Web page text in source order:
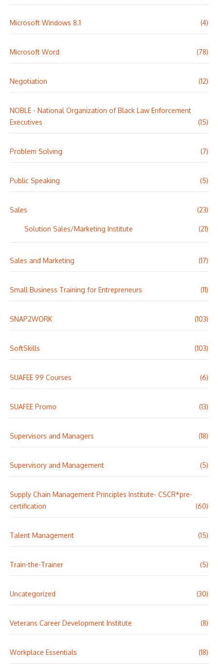
Microsoft Windows 8.1 (4)
Microsoft Word (78)
Negotiation (12)
NOBLE - National Organization of Black Law Enforcement
Executives
(15)
Problem Solving (7)
Public Speaking (5)
Sales (23)
Solution Sales/Marketing Institute (21)
Sales and Marketing (17)
Small Business Training for Entrepreneurs (11)
SNAP2WORK (103)
SoftSkills (103)
SUAFEE 99 Courses (6)
SUAFEE Promo (13)
Supervisors and Managers (18)
Supervisory and Management (5)
Supply Chain Management Principles Institute- CSCR*pre-
certification
(60)
Talent Management (15)
Train-the-Trainer (5)
Uncategorized (30)
Veterans Career Development Institute (8)
Workplace Essentials (18)